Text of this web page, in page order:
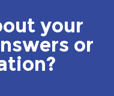
your
or